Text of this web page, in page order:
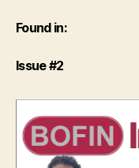
Found in:
Issue #2